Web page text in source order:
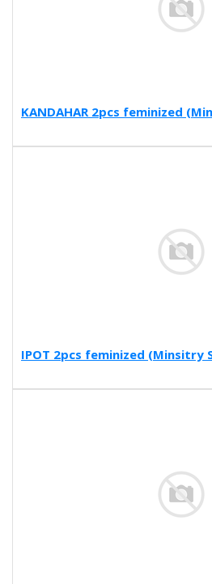
KANDAHAR 2pcs feminized
IPOT 2pcs feminized (Minsitry